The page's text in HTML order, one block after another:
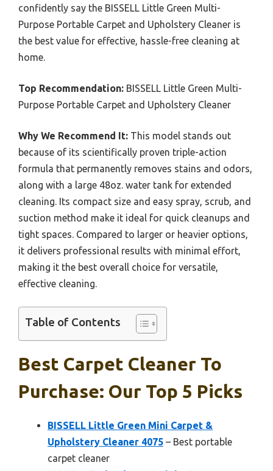
confidently say the BISSELL Little Green Multi-
Purpose Portable Carpet and Upholstery Cleaner is
the best value for effective, hassle-free cleaning at
home.
Top Recommendation: BISSELL Little Green Multi-
Purpose Portable Carpet and Upholstery Cleaner
Why We Recommend It: This model stands out
because of its scientifically proven triple-action
formula that permanently removes stains and odors,
along with a large 48oz. water tank for extended
cleaning. Its compact size and easy spray, scrub, and
suction method make it ideal for quick cleanups and
tight spaces. Compared to larger or heavier options,
it delivers professional results with minimal effort,
making it the best overall choice for versatile,
effective cleaning.
Table of Contents
Best Carpet Cleaner To
Purchase: Our Top 5 Picks
BISSELL Little Green Mini Carpet &
Upholstery Cleaner 4075 – Best portable
carpet cleaner